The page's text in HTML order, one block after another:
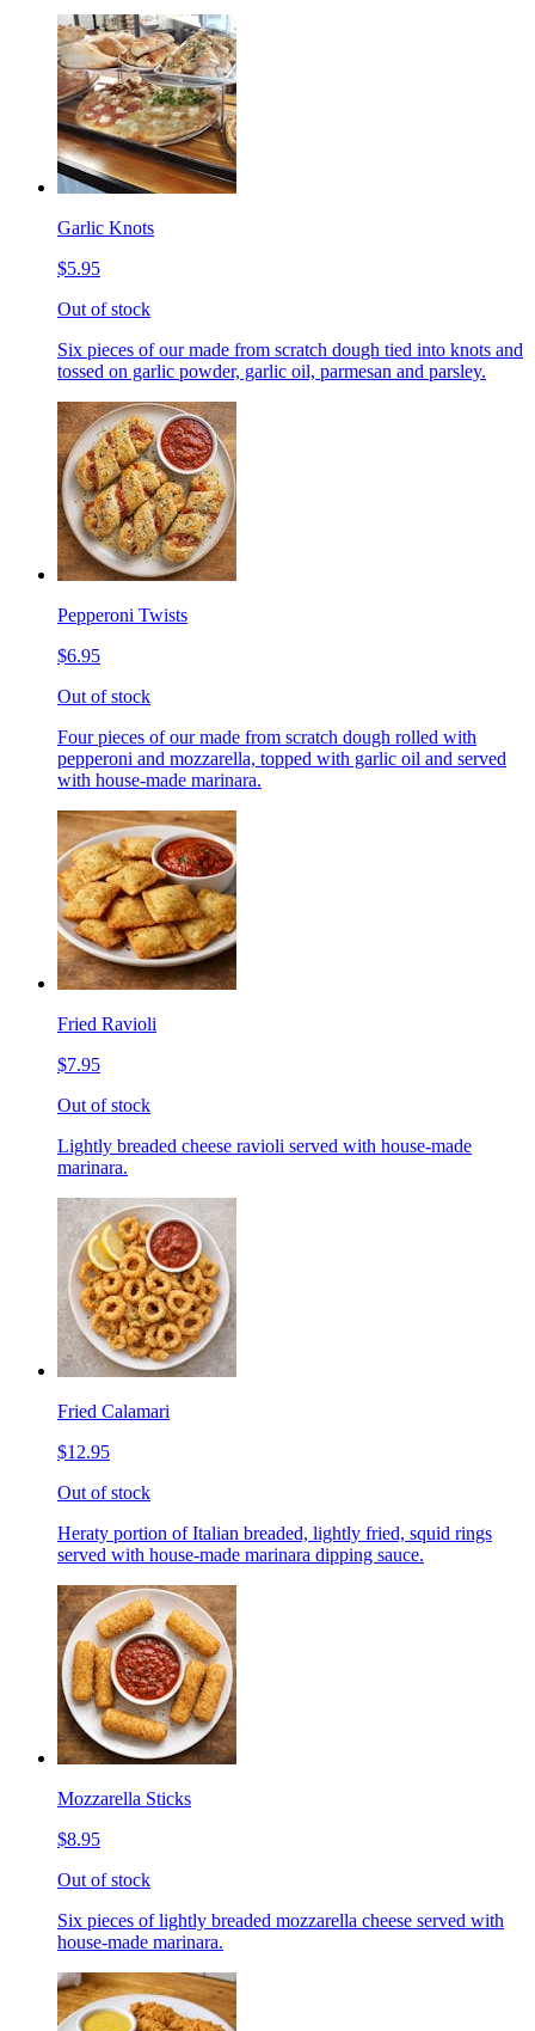
Garlic Knots
$5.95
Out of stock
Six pieces of our made from scratch dough tied into knots and
tossed on garlic powder, garlic oil, parmesan and parsley.
Pepperoni Twists
$6.95
Out of stock
Four pieces of our made from scratch dough rolled with
pepperoni and mozzarella, topped with garlic oil and served
with house-made marinara.
Fried Ravioli
$7.95
Out of stock
Lightly breaded cheese ravioli served with house-made
marinara.
Fried Calamari
$12.95
Out of stock
Heraty portion of Italian breaded, lightly fried, squid rings
served with house-made marinara dipping sauce.
Mozzarella Sticks
$8.95
Out of stock
Six pieces of lightly breaded mozzarella cheese served with
house-made marinara.